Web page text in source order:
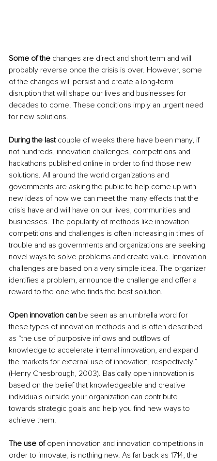
Some of the changes are direct and short term and will
probably reverse once the crisis is over. However, some
of the changes will persist and create a long-term
disruption that will shape our lives and businesses for
decades to come. These conditions imply an urgent need
for new solutions.
During the last couple of weeks there have been many, if
not hundreds, innovation challenges, competitions and
hackathons published online in order to find those new
solutions. All around the world organizations and
governments are asking the public to help come up with
new ideas of how we can meet the many effects that the
crisis have and will have on our lives, communities and
businesses. The popularity of methods like innovation
competitions and challenges is often increasing in times of
trouble and as governments and organizations are seeking
novel ways to solve problems and create value. Innovation
challenges are based on a very simple idea. The organizer
identifies a problem, announce the challenge and offer a
reward to the one who finds the best solution.
Open innovation can be seen as an umbrella word for
these types of innovation methods and is often described
as “the use of purposive inflows and outflows of
knowledge to accelerate internal innovation, and expand
the markets for external use of innovation, respectively.”
(Henry Chesbrough, 2003). Basically open innovation is
based on the belief that knowledgeable and creative
individuals outside your organization can contribute
towards strategic goals and help you find new ways to
achieve them.
The use of open innovation and innovation competitions in
order to innovate, is nothing new. As far back as 1714, the